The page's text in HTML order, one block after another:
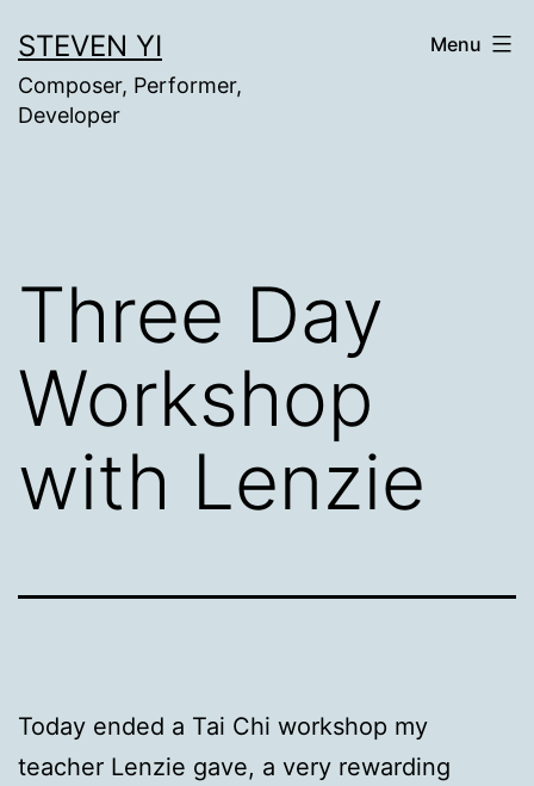
to
content
STEVEN YI
Composer, Performer,
Developer
Menu
Three Day
Workshop
with Lenzie
Today ended a Tai Chi workshop my
teacher Lenzie gave, a very rewarding